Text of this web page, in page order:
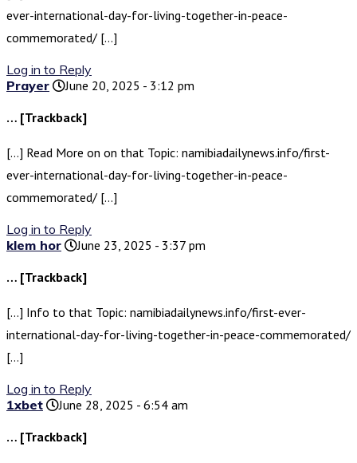
ever-international-day-for-living-together-in-peace-
commemorated/ […]
Log in to Reply
Prayer
June 20, 2025 - 3:12 pm
… [Trackback]
[…] Read More on on that Topic: namibiadailynews.info/first-
ever-international-day-for-living-together-in-peace-
commemorated/ […]
Log in to Reply
klem hor
June 23, 2025 - 3:37 pm
… [Trackback]
[…] Info to that Topic: namibiadailynews.info/first-ever-
international-day-for-living-together-in-peace-commemorated/
[…]
Log in to Reply
1xbet
June 28, 2025 - 6:54 am
… [Trackback]